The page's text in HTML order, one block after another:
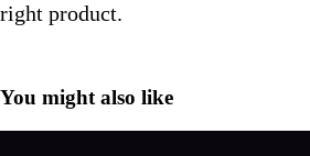
right product.
You might also like